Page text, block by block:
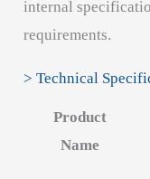
internal
requirements.
> Technical
Product
Name